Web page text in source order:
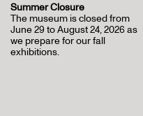
Summer Closure
The museum is closed from
June 29 to August 24, 2026 as
we prepare for our fall
exhibitions.